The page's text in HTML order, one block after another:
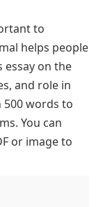
School
and
to
helps people
essay on the
and role in
words to
You can
or image to